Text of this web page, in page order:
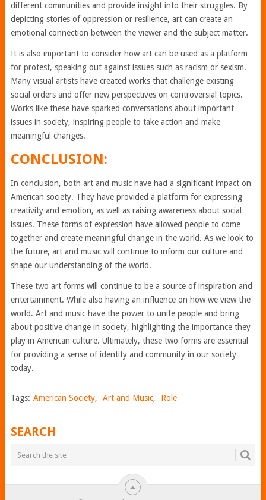
different communities and provide insight into their struggles. By
depicting stories of oppression or resilience, art can create an
emotional connection between the viewer and the subject matter.
It is also important to consider how art can be used as a platform
for protest, speaking out against issues such as racism or sexism.
Many visual artists have created works that challenge existing
social orders and offer new perspectives on controversial topics.
Works like these have sparked conversations about important
issues in society, inspiring people to take action and make
meaningful changes.
CONCLUSION:
In conclusion, both art and music have had a significant impact on
American society. They have provided a platform for expressing
creativity and emotion, as well as raising awareness about social
issues. These forms of expression have allowed people to come
together and create meaningful change in the world. As we look to
the future, art and music will continue to inform our culture and
shape our understanding of the world.
These two art forms will continue to be a source of inspiration and
entertainment. While also having an influence on how we view the
world. Art and music have the power to unite people and bring
about positive change in society, highlighting the importance they
play in American culture. Ultimately, these two forms are essential
for providing a sense of identity and community in our society
today.
Tags: American Society, Art and Music, Role
SEARCH